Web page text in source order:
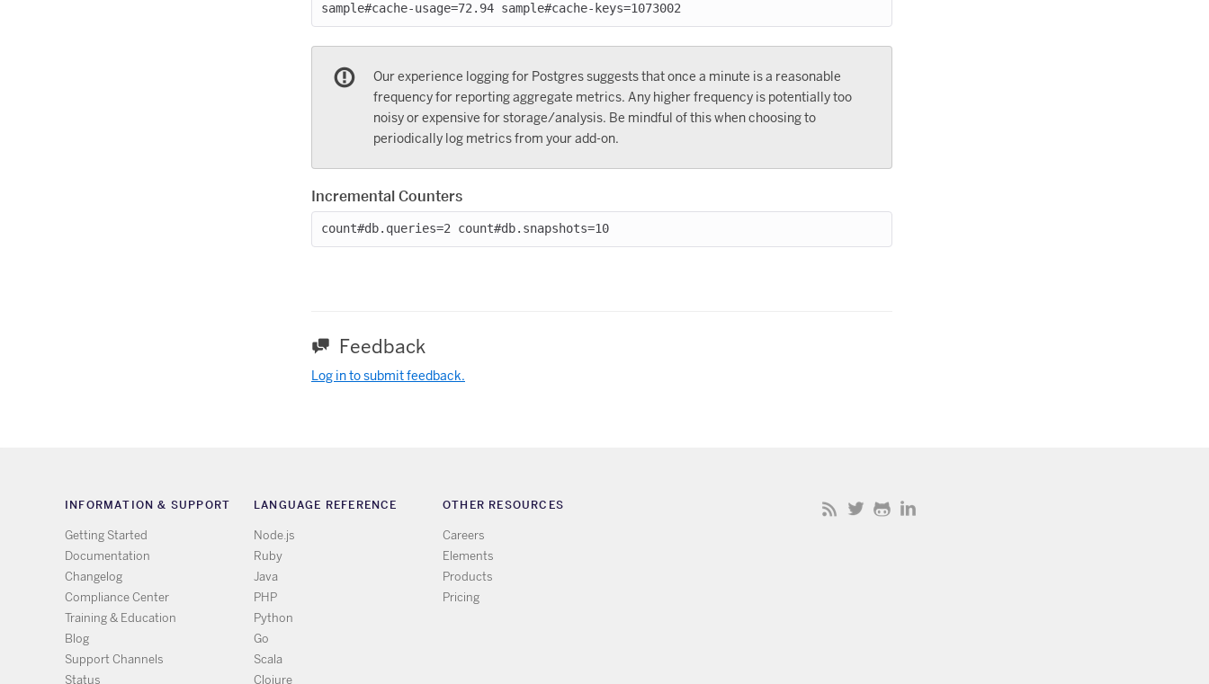
Our experience logging for Postgres suggests that once a minute is a reasonable
frequency for reporting aggregate metrics. Any higher frequency is potentially too
noisy or expensive for storage/analysis. Be mindful of this when choosing to
periodically log metrics from your add-on.
Incremental Counters
count#db.queries=2 count#db.snapshots=10
Feedback
Log in to submit feedback.
INFORMATION & SUPPORT
Getting Started
Documentation
Changelog
Compliance Center
Training & Education
Blog
Support Channels
Status
LANGUAGE REFERENCE
Node.js
Ruby
Java
PHP
Python
Go
Scala
Clojure
OTHER RESOURCES
Careers
Elements
Products
Pricing